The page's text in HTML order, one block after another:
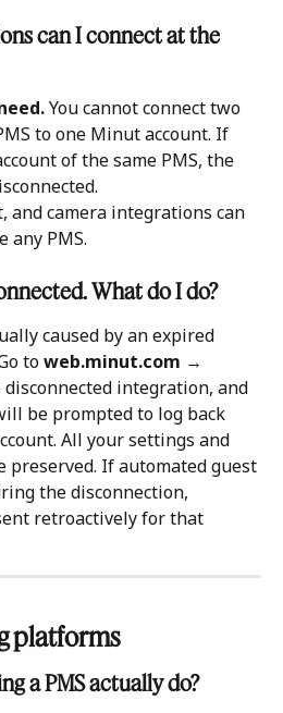
can I connect at the
You cannot connect two
to one Minut account. If
of the same PMS, the
and camera integrations can
any PMS.
What do I do?
caused by an expired
to web.minut.com →
disconnected integration, and
be prompted to log back
All your settings and
preserved. If automated guest
the disconnection,
retroactively for that
platforms
a PMS actually do?